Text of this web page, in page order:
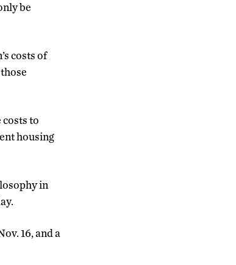
be
costs of
to
housing
in
16, and a